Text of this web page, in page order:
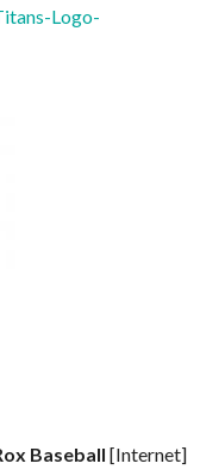
Logo-
Baseball [Internet]